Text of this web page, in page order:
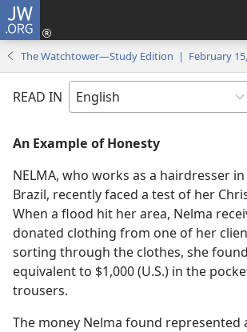
JW.ORG
The Watchtower—Study Edition | February
READ IN
An Example of Honesty
NELMA, who works as a hairdresser
Brazil, recently faced a test of her
When a flood hit her area, Nelma
donated clothing from one of her
sorting through the clothes, she
equivalent to $1,000 (U.S.) in the
trousers.
The money Nelma found represented